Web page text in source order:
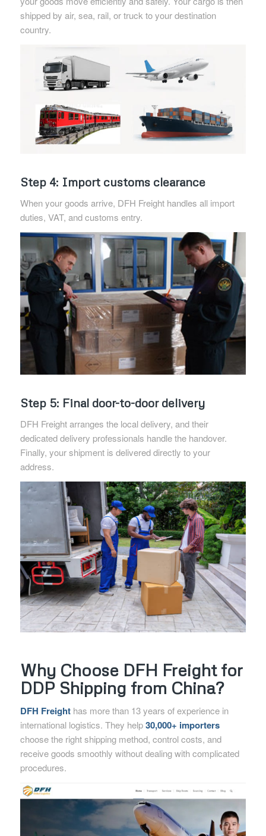
shipped by air, sea, rail, or truck to your destination
country.
Step 4: Import customs clearance
When your goods arrive, DFH Freight handles all import
duties, VAT, and customs entry.
Step 5: Final door-to-door delivery
DFH Freight arranges the local delivery, and their
dedicated delivery professionals handle the handover.
Finally, your shipment is delivered directly to your
address.
Why Choose DFH Freight for
DDP Shipping from China?
DFH Freighthas more than 13 years of experience in
international logistics. They help30,000+ importers
choose the right shipping method, control costs, and
receive goods smoothly without dealing with complicated
procedures.